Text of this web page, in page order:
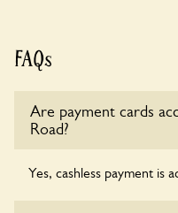
FAQs
Are payment cards
Road?
Yes, cashless payment is